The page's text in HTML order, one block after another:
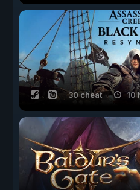
30 cheat 10